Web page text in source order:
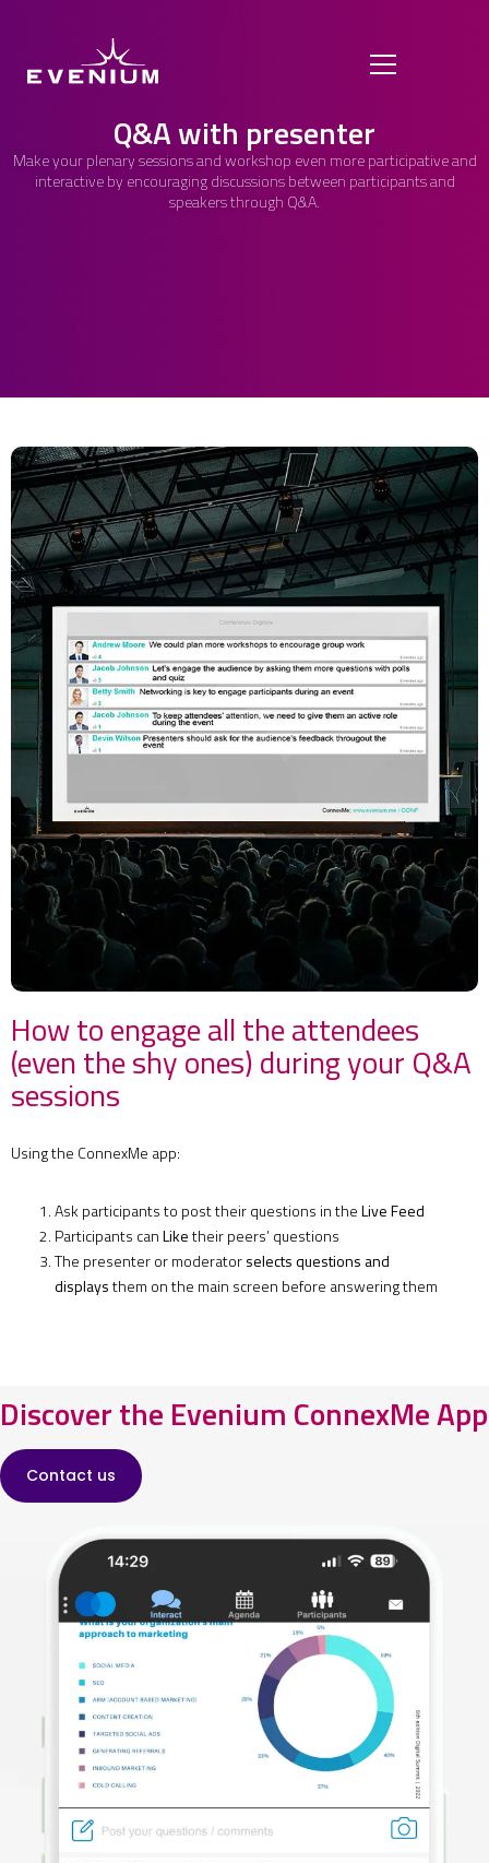
Q&A with presenter
Make your plenary sessions and workshop even more participative and
interactive by encouraging discussions between participants and
speakers through Q&A.
How to engage all the attendees
(even the shy ones) during your Q&A
sessions
Using the ConnexMe app:
Ask participants to post their questions in theLive Feed
Participants canLiketheir peers’ questions
The presenter or moderatorselects questions and
displaysthem on the main screen before answering them
Discover the Evenium ConnexMe App
Contact us